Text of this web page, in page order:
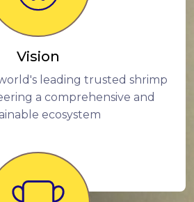
Vision
leading trusted shrimp
a comprehensive and
ecosystem